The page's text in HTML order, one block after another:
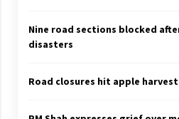
Nine road sections blocked
disasters
Road closures hit apple harvest